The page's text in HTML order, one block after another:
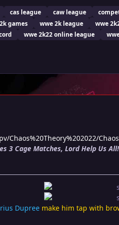
cas league caw league
games wwe 2k league
wwe
wwe 2k22 online league
Chaos%20Theory%202022/
3 Cage Matches, Lord Help Us All!
Dupree make him tap with